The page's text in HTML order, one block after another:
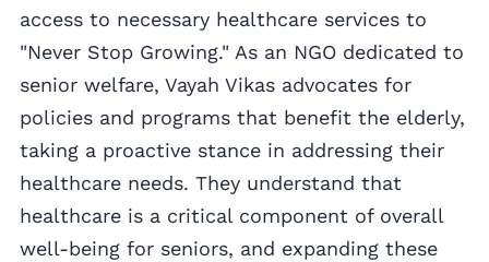
access to necessary healthcare services to
"Never Stop Growing." As an NGO dedicated to
senior welfare, Vayah Vikas advocates for
policies and programs that benefit the elderly,
taking a proactive stance in addressing their
healthcare needs. They understand that
healthcare is a critical component of overall
well-being for seniors, and expanding these